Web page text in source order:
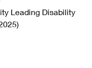
Leading Disability